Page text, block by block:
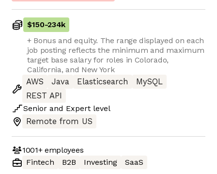
$150-234k
+ Bonus and equity. The range displayed on each
job posting reflects the minimum and maximum
target base salary for roles in Colorado,
California, and New York
AWS
Java Elasticsearch
MySQL
REST API
Senior and Expert level
Remote from US
1001+employees
Fintech
B2B Investing SaaS